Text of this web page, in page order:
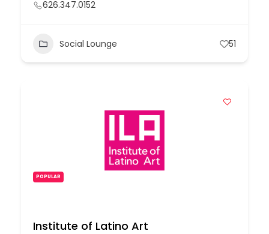
626.347.0152
Social Lounge 51
POPULAR
Institute of Latino Art